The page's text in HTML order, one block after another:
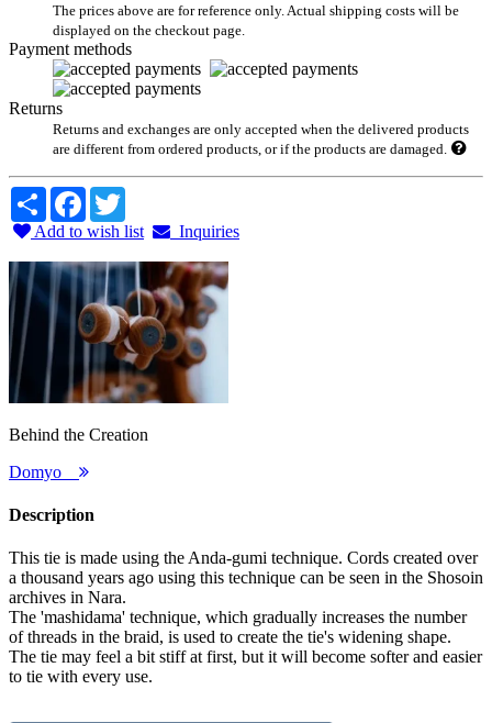
The prices above are for reference only. Actual shipping costs will be
displayed on the checkout page.
Payment methods
Returns
Returns and exchanges are only accepted when the delivered products
are different from ordered products, or if the products are damaged.
Share Facebook
Add to wish list
Inquiries
Behind the Creation
Domyo
Description
This tie is made using the Anda-gumi technique. Cords created over
a thousand years ago using this technique can be seen in the Shosoin
archives in Nara.
The 'mashidama' technique, which gradually increases the number
of threads in the braid, is used to create the tie's widening shape.
The tie may feel a bit stiff at first, but it will become softer and easier
to tie with every use.